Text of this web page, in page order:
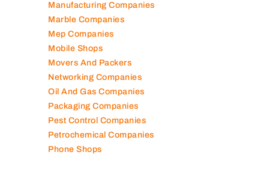
Manufacturing Companies
Marble Companies
Mep Companies
Mobile Shops
Movers And Packers
Networking Companies
Oil And Gas Companies
Packaging Companies
Pest Control Companies
Petrochemical Companies
Phone Shops